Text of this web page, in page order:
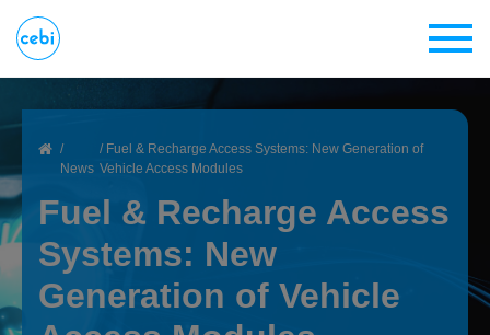
main
Breadcrumb
Home
News
Fuel & Recharge Access Systems: New Generation of
Vehicle Access Modules
Fuel & Recharge Access
Systems: New
Generation of Vehicle